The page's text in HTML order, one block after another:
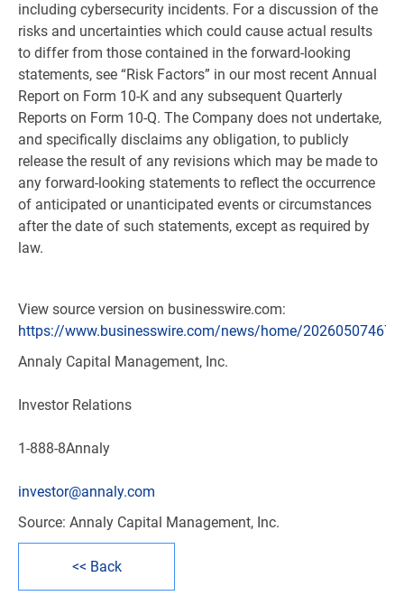
including cybersecurity incidents. For a discussion of the
risks and uncertainties which could cause actual results
to differ from those contained in the forward-looking
statements, see “Risk Factors” in our most recent Annual
Report on Form 10-K and any subsequent Quarterly
Reports on Form 10-Q. The Company does not undertake,
and specifically disclaims any obligation, to publicly
release the result of any revisions which may be made to
any forward-looking statements to reflect the occurrence
of anticipated or unanticipated events or circumstances
after the date of such statements, except as required by
law.
View source version on businesswire.com:
https://www.businesswire.com/news/home/
Annaly Capital Management, Inc.
Investor Relations
1-888-8Annaly
investor@annaly.com
Source: Annaly Capital Management, Inc.
<< Back